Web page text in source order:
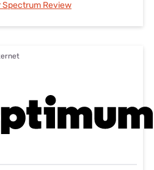
Spectrum Review